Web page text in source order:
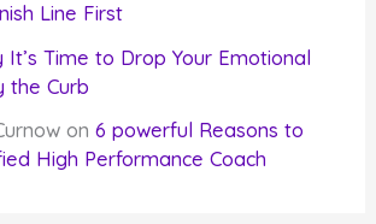
Line First
It’s Time to Drop Your Emotional
the Curb
on6 powerful Reasons to
High Performance Coach